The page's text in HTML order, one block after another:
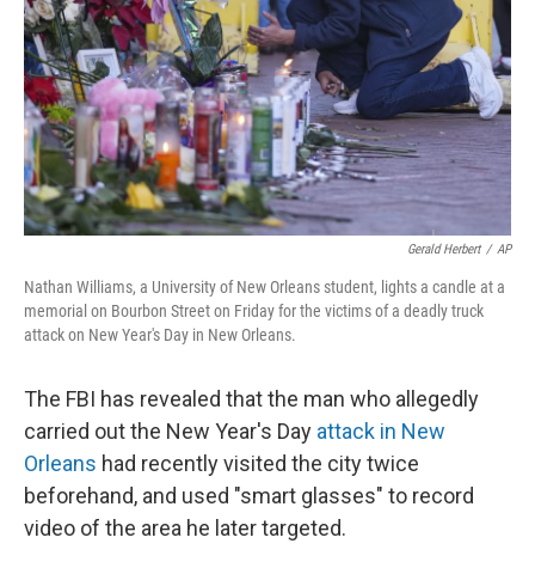
Gerald Herbert / AP
Nathan Williams, a University of New Orleans student, lights a candle at a
memorial on Bourbon Street on Friday for the victims of a deadly truck
attack on New Year's Day in New Orleans.
The FBI has revealed that the man who allegedly
carried out the New Year's Day attack in New
Orleans had recently visited the city twice
beforehand, and used "smart glasses" to record
video of the area he later targeted.